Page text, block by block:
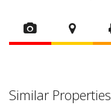
Similar Properties